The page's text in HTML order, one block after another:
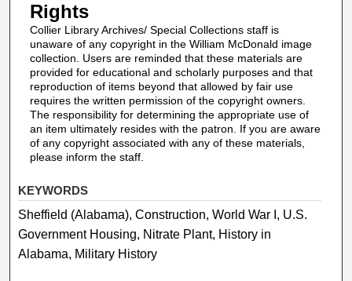
Rights
Collier Library Archives/ Special Collections staff is
unaware of any copyright in the William McDonald image
collection. Users are reminded that these materials are
provided for educational and scholarly purposes and that
reproduction of items beyond that allowed by fair use
requires the written permission of the copyright owners.
The responsibility for determining the appropriate use of
an item ultimately resides with the patron. If you are aware
of any copyright associated with any of these materials,
please inform the staff.
KEYWORDS
Sheffield (Alabama), Construction, World War I, U.S.
Government Housing, Nitrate Plant, History in
Alabama, Military History